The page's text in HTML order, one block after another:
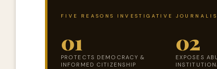
FIVE REASONS INVESTIGATIVE
01
PROTECTS DEMOCRACY &
INFORMED CITIZENSHIP
02
EXPOSES